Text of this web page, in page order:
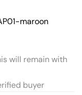
maroon
will remain with
buyer